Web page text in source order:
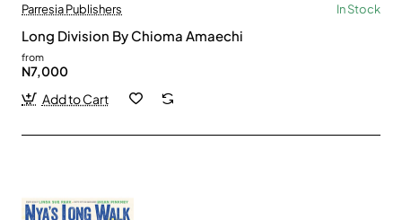
Parresia Publishers In Stock
Long Division By Chioma Amaechi
from
N7,000
Add to Cart